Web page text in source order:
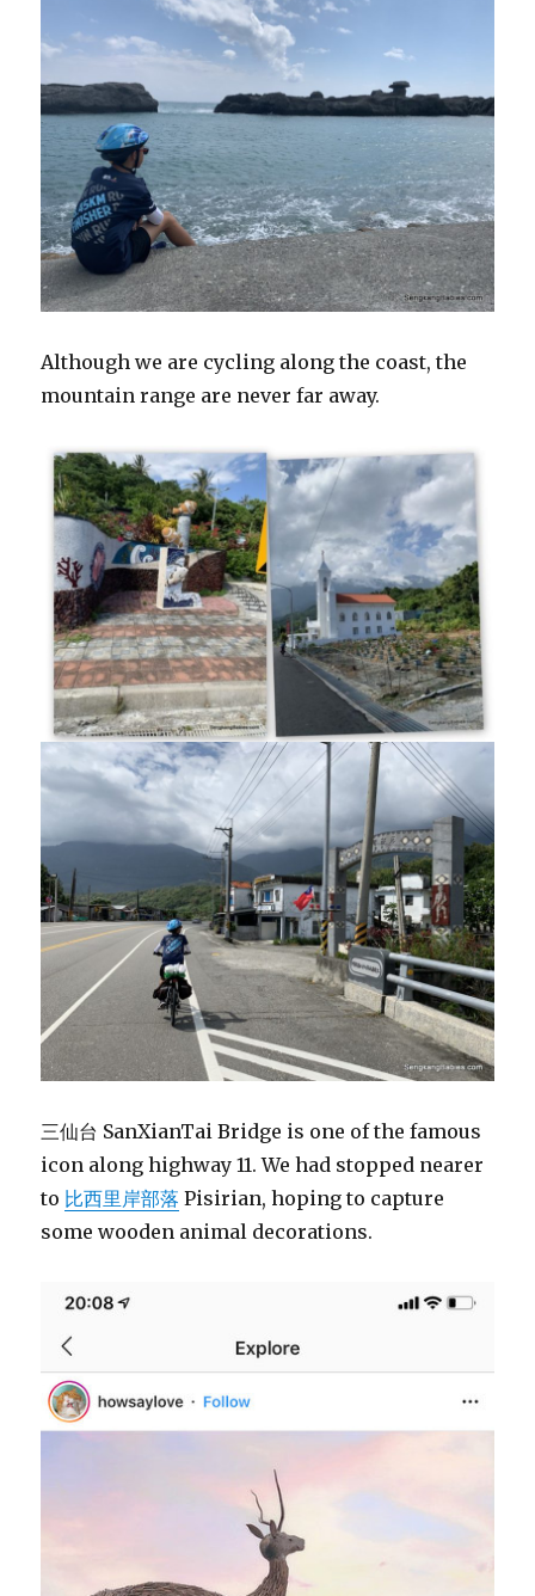
Although we are cycling along the coast, the
mountain range are never far away.
三仙台 SanXianTai Bridge is one of the famous
icon along highway 11. We had stopped nearer
to 比西里岸部落 Pisirian, hoping to capture
some wooden animal decorations.